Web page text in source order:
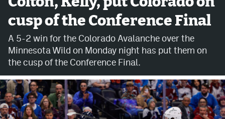
Avalanche @ MHS
Colorado Sports Betting
Twitter
Instagram
cusp of the Conference Final
A 5-2 win for the Colorado Avalanche over the
Minnesota Wild on Monday night has put them on
the cusp of the Conference Final.